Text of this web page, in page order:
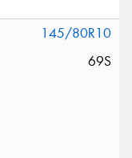
145/80R10
69S